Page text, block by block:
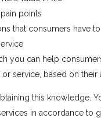
points
that consumers have
you can help
service, based on their
this knowledge.
in accordance to